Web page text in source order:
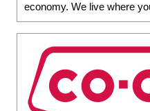
economy. We live where